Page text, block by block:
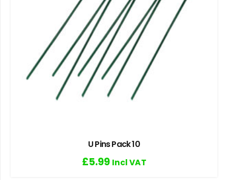
U Pins Pack 10
£5.99 Incl VAT